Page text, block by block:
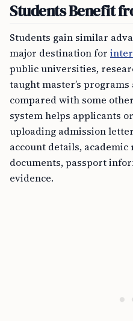
Students Benefit
Students gain similar
major destination for
public universities,
taught master’s
compared with some
system helps applicants
uploading admission
account details,
documents, passport
evidence.